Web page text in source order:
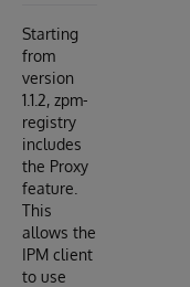
Starting
from
version
1.1.2, zpm-
registry
includes
the Proxy
feature.
This
allows the
IPM client
to use